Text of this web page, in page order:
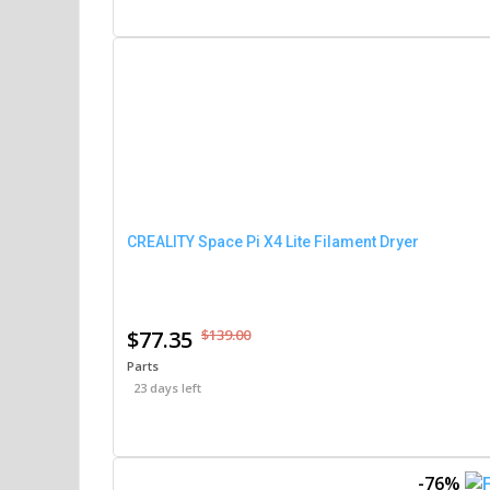
CREALITY Space Pi X4 Lite Filament Dryer
$77.35 $139.00
Parts
23 days left
-76%